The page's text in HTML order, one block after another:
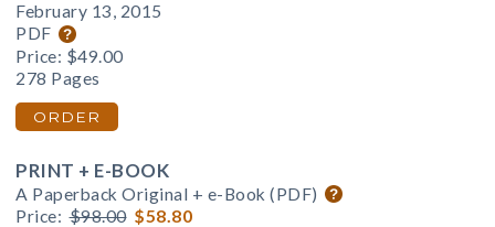
February 13, 2015
PDF
Price: $49.00
278 Pages
ORDER
PRINT + E-BOOK
A Paperback Original + e-Book (PDF)
Price: $98.00 $58.80